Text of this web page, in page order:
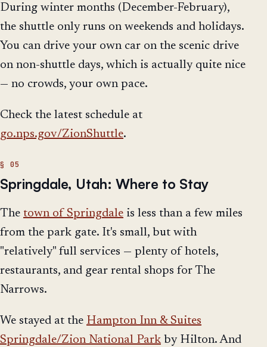
During winter months (December-February),
the shuttle only runs on weekends and holidays.
You can drive your own car on the scenic drive
on non-shuttle days, which is actually quite nice
— no crowds, your own pace.
Check the latest schedule at
go.nps.gov/ZionShuttle.
Springdale, Utah: Where to Stay
The town of Springdale is less than a few miles
from the park gate. It's small, but with
"relatively" full services — plenty of hotels,
restaurants, and gear rental shops for The
Narrows.
We stayed at the Hampton Inn & Suites
Springdale/Zion National Park by Hilton. And